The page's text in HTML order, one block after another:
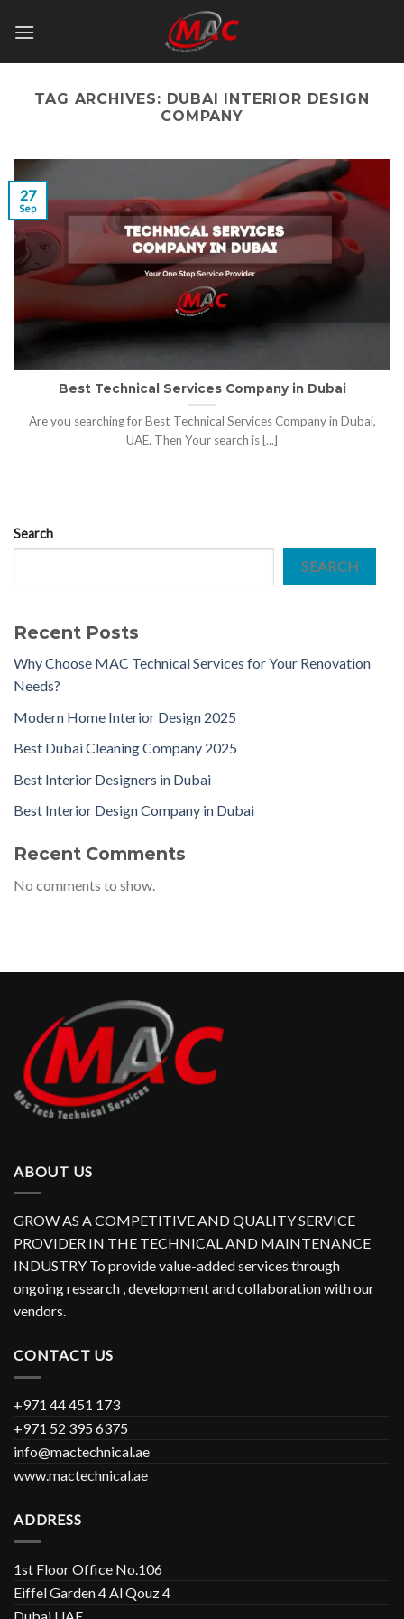
TAG ARCHIVES: DUBAI INTERIOR DESIGN
COMPANY
Best Technical Services Company in Dubai
Are you searching for Best Technical Services Company in Dubai,
UAE. Then Your search is [...]
27
Sep
Search
SEARCH
Recent Posts
Why Choose MAC Technical Services for Your Renovation
Needs?
Modern Home Interior Design 2025
Best Dubai Cleaning Company 2025
Best Interior Designers in Dubai
Best Interior Design Company in Dubai
Recent Comments
No comments to show.
ABOUT US
GROW AS A COMPETITIVE AND QUALITY SERVICE
PROVIDER IN THE TECHNICAL AND MAINTENANCE
INDUSTRY To provide value-added services through
ongoing research , development and collaboration with our
vendors.
CONTACT US
+971 44 451 173
+971 52 395 6375
info@mactechnical.ae
www.mactechnical.ae
ADDRESS
1st Floor Office No.106
Eiffel Garden 4 Al Qouz 4
Dubai UAE